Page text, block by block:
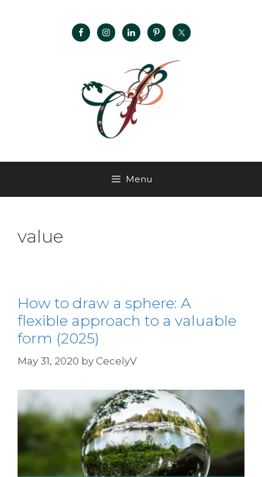
Menu
value
How to draw a sphere: A
flexible approach to a valuable
form (2025)
May 31, 2020 by CecelyV